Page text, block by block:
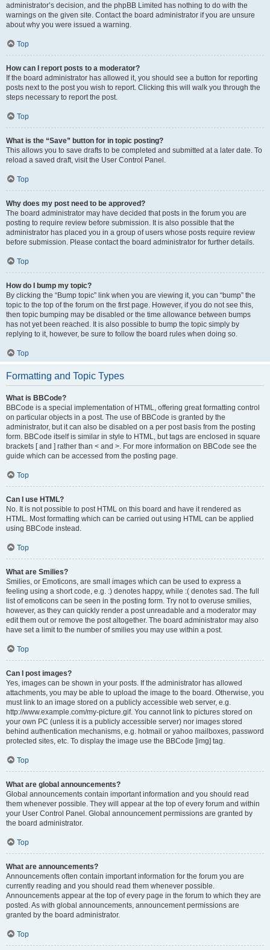
administrator’s decision, and the phpBB Limited has nothing to do with the
warnings on the given site. Contact the board administrator if you are unsure
about why you were issued a warning.
Top
How can I report posts to a moderator?
If the board administrator has allowed it, you should see a button for reporting
posts next to the post you wish to report. Clicking this will walk you through the
steps necessary to report the post.
Top
What is the “Save” button for in topic posting?
This allows you to save drafts to be completed and submitted at a later date. To
reload a saved draft, visit the User Control Panel.
Top
Why does my post need to be approved?
The board administrator may have decided that posts in the forum you are
posting to require review before submission. It is also possible that the
administrator has placed you in a group of users whose posts require review
before submission. Please contact the board administrator for further details.
Top
How do I bump my topic?
By clicking the “Bump topic” link when you are viewing it, you can “bump” the
topic to the top of the forum on the first page. However, if you do not see this,
then topic bumping may be disabled or the time allowance between bumps
has not yet been reached. It is also possible to bump the topic simply by
replying to it, however, be sure to follow the board rules when doing so.
Top
Formatting and Topic Types
What is BBCode?
BBCode is a special implementation of HTML, offering great formatting control
on particular objects in a post. The use of BBCode is granted by the
administrator, but it can also be disabled on a per post basis from the posting
form. BBCode itself is similar in style to HTML, but tags are enclosed in square
brackets [ and ] rather than < and >. For more information on BBCode see the
guide which can be accessed from the posting page.
Top
Can I use HTML?
No. It is not possible to post HTML on this board and have it rendered as
HTML. Most formatting which can be carried out using HTML can be applied
using BBCode instead.
Top
What are Smilies?
Smilies, or Emoticons, are small images which can be used to express a
feeling using a short code, e.g. :) denotes happy, while :( denotes sad. The full
list of emoticons can be seen in the posting form. Try not to overuse smilies,
however, as they can quickly render a post unreadable and a moderator may
edit them out or remove the post altogether. The board administrator may also
have set a limit to the number of smilies you may use within a post.
Top
Can I post images?
Yes, images can be shown in your posts. If the administrator has allowed
attachments, you may be able to upload the image to the board. Otherwise, you
must link to an image stored on a publicly accessible web server, e.g.
http://www.example.com/my-picture.gif. You cannot link to pictures stored on
your own PC (unless it is a publicly accessible server) nor images stored
behind authentication mechanisms, e.g. hotmail or yahoo mailboxes, password
protected sites, etc. To display the image use the BBCode [img] tag.
Top
What are global announcements?
Global announcements contain important information and you should read
them whenever possible. They will appear at the top of every forum and within
your User Control Panel. Global announcement permissions are granted by
the board administrator.
Top
What are announcements?
Announcements often contain important information for the forum you are
currently reading and you should read them whenever possible.
Announcements appear at the top of every page in the forum to which they are
posted. As with global announcements, announcement permissions are
granted by the board administrator.
Top